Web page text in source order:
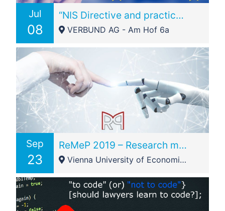
Jul
08
“NIS Directive and practical experience in the energy sector?”
VERBUND AG - Am Hof 6a
Sep
23
ReMeP 2019 – Research meets Practice Legal IT Conference Vienna, Austria
Vienna University of Economics and Business - Welthandelspl. 1